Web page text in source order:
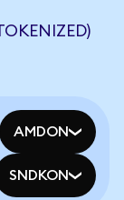
AMDON
SNDKON